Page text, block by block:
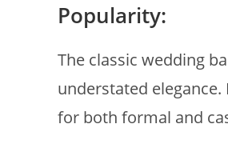
Popularity:
The classic wedding
understated
for both formal and